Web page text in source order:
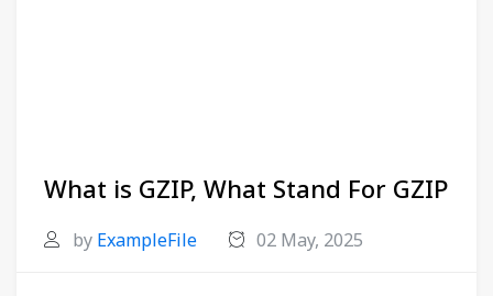
What is GZIP, What Stand For GZIP
by ExampleFile 02 May, 2025